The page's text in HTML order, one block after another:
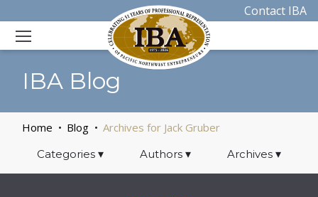
Contact IBA
IBA Blog
Home Blog Archives for Jack Gruber
Categories ▾ Authors ▾ Archives▾